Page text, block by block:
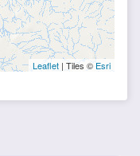
Leaflet | Tiles © Esri